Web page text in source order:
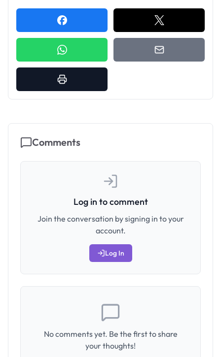
Comments
Log in to comment
Join the conversation by signing in to your
account.
Log In
No comments yet. Be the first to share
your thoughts!